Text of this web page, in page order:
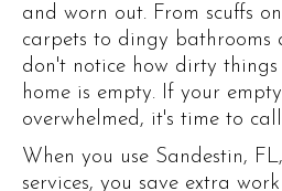
and worn out. From scuffs
carpets to dingy bathrooms
don't notice how dirty
home is empty. If your
overwhelmed, it's time to
When you use Sandestin,
services, you save extra